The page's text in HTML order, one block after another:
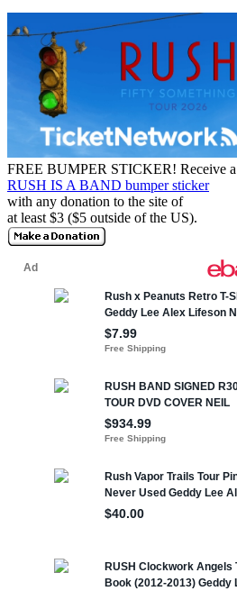
FREE BUMPER STICKER! Receive a
RUSH IS A BAND bumper sticker
with any donation to the site of
at least $3 ($5 outside of the US).